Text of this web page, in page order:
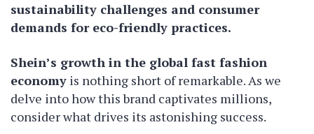
sustainability challenges and consumer
demands for eco-friendly practices.
Shein’s growth in the global fast fashion
economy is nothing short of remarkable. As we
delve into how this brand captivates millions,
consider what drives its astonishing success.